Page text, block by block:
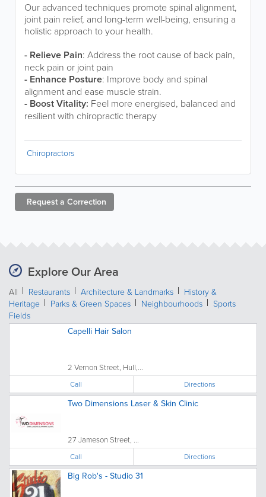
Our advanced techniques promote spinal alignment,
joint pain relief, and long-term well-being, ensuring a
holistic approach to your health.
- Relieve Pain: Address the root cause of back pain,
neck pain or joint pain
- Enhance Posture: Improve body and spinal
alignment and ease muscle strain.
- Boost Vitality: Feel more energised, balanced and
resilient with chiropractic therapy
Chiropractors
Request a Correction
Explore Our Area
All Restaurants Architecture & Landmarks
History &
Heritage
Parks & Green Spaces Neighbourhoods
Sports
Fields
Capelli Hair Salon
2 Vernon Street, Hull,...
Call Directions
Two Dimensions Laser & Skin Clinic
27 Jameson Street, ...
Call Directions
Big Rob's - Studio 31